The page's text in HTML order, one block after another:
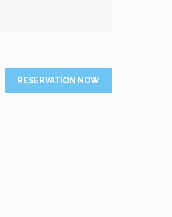
RESERVATION NOW